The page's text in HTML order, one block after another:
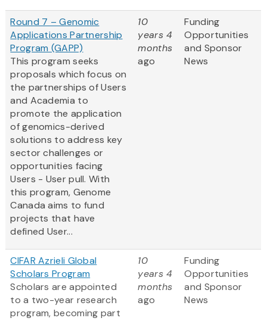
Round 7 – Genomic
Applications Partnership
Program (GAPP)
This program seeks
proposals which focus on
the partnerships of Users
and Academia to
promote the application
of genomics-derived
solutions to address key
sector challenges or
opportunities facing
Users - User pull. With
this program, Genome
Canada aims to fund
projects that have
defined User...
10
years 4
months
ago
Funding
Opportunities
and Sponsor
News
CIFAR Azrieli Global
Scholars Program
Scholars are appointed
to a two-year research
program, becoming part
10
years 4
months
ago
Funding
Opportunities
and Sponsor
News